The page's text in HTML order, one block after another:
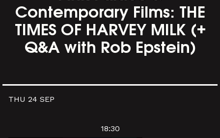
Contemporary Films: THE
TIMES OF HARVEY MILK (+
Q&A with Rob Epstein)
THU 24 SEP
18:30